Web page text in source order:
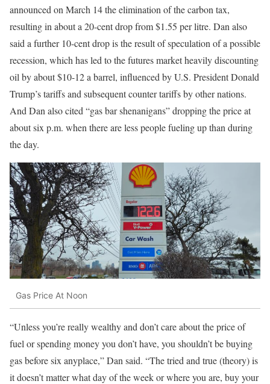
announced on March 14 the elimination of the carbon tax,
resulting in about a 20-cent drop from $1.55 per litre. Dan also
said a further 10-cent drop is the result of speculation of a possible
recession, which has led to the futures market heavily discounting
oil by about $10-12 a barrel, influenced by U.S. President Donald
Trump’s tariffs and subsequent counter tariffs by other nations.
And Dan also cited “gas bar shenanigans” dropping the price at
about six p.m. when there are less people fueling up than during
the day.
Gas Price At Noon
“Unless you’re really wealthy and don’t care about the price of
fuel or spending money you don’t have, you shouldn’t be buying
gas before six anyplace,” Dan said. “The tried and true (theory) is
it doesn’t matter what day of the week or where you are, buy your